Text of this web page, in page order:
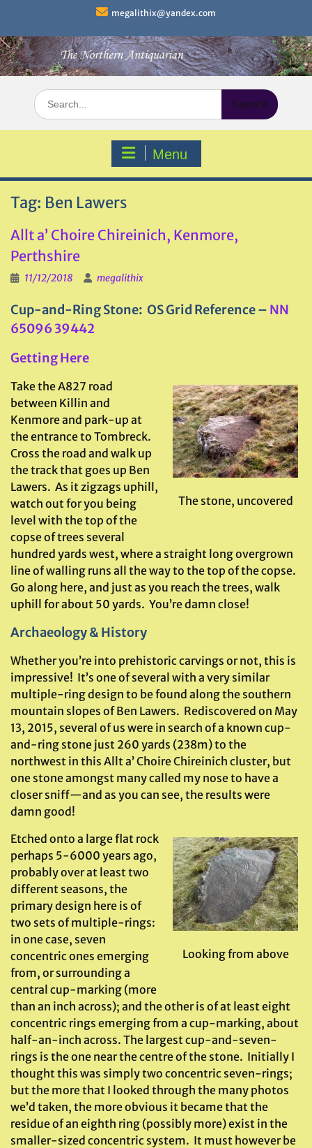
content
megalithix@yandex.com
Search
for:
Menu
Tag: Ben Lawers
Allt a’ Choire Chireinich, Kenmore,
Perthshire
11/12/2018 megalithix
Cup-and-Ring Stone: OS Grid Reference – NN
65096 39442
Getting Here
The stone, uncovered
Take the A827 road
between Killin and
Kenmore and park-up at
the entrance to Tombreck.
Cross the road and walk up
the track that goes up Ben
Lawers. As it zigzags uphill,
watch out for you being
level with the top of the
copse of trees several
hundred yards west, where a straight long overgrown
line of walling runs all the way to the top of the copse.
Go along here, and just as you reach the trees, walk
uphill for about 50 yards. You’re damn close!
Archaeology & History
Whether you’re into prehistoric carvings or not, this is
impressive! It’s one of several with a very similar
multiple-ring design to be found along the southern
mountain slopes of Ben Lawers. Rediscovered on May
13, 2015, several of us were in search of a known cup-
and-ring stone just 260 yards (238m) to the
northwest in this Allt a’ Choire Chireinich cluster, but
one stone amongst many called my nose to have a
closer sniff—and as you can see, the results were
damn good!
Looking from above
Etched onto a large flat rock
perhaps 5-6000 years ago,
probably over at least two
different seasons, the
primary design here is of
two sets of multiple-rings:
in one case, seven
concentric ones emerging
from, or surrounding a
central cup-marking (more
than an inch across); and the other is of at least eight
concentric rings emerging from a cup-marking, about
half-an-inch across. The largest cup-and-seven-
rings is the one near the centre of the stone. Initially I
thought this was simply two concentric seven-rings;
but the more that I looked through the many photos
we’d taken, the more obvious it became that the
residue of an eighth ring (possibly more) exist in the
smaller-sized concentric system. It must however be